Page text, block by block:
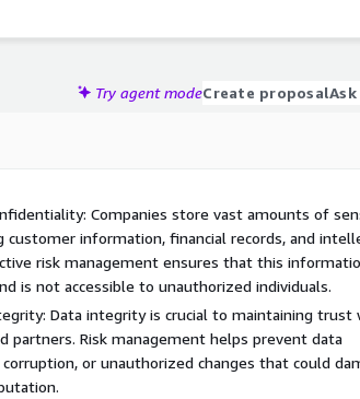
Try agent modeCreate proposal
Companies store vast amounts of
customer information, financial records, and
risk management ensures that this
is not accessible to unauthorized individuals.
Data integrity is crucial to maintaining trust
partners. Risk management helps prevent data
or unauthorized changes that could